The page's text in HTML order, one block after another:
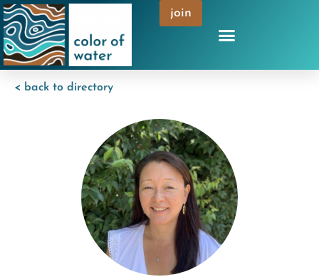
join
< back to directory